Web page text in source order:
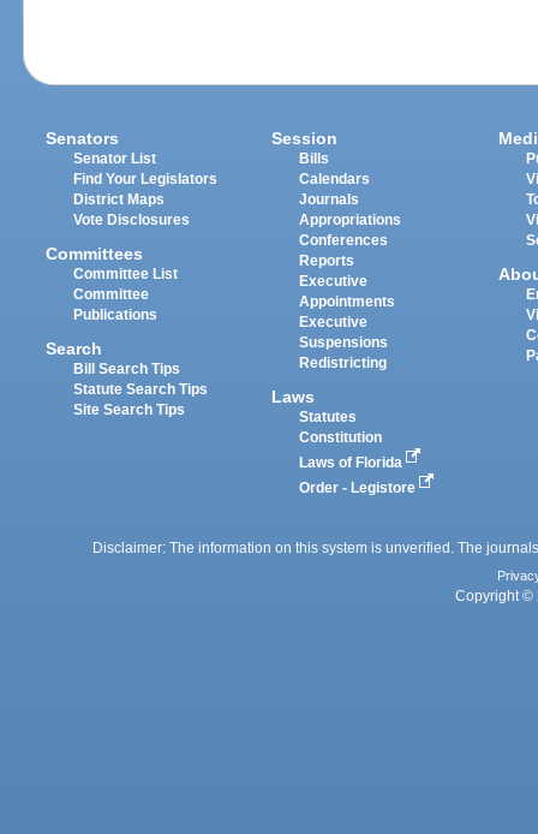
Senators
Senator List
Find Your Legislators
District Maps
Vote Disclosures
Committees
Committee List
Committee
Publications
Search
Bill Search Tips
Statute Search Tips
Site Search Tips
Session
Bills
Calendars
Journals
Appropriations
Conferences
Reports
Executive
Appointments
Executive
Suspensions
Redistricting
Laws
Statutes
Constitution
Laws of Florida
Order - Legistore
Disclaimer: The information on this system is unverified. The
Copyright ©